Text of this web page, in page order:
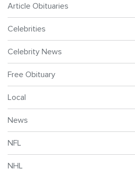
Article Obituaries
Celebrities
Celebrity News
Free Obituary
Local
News
NFL
NHL